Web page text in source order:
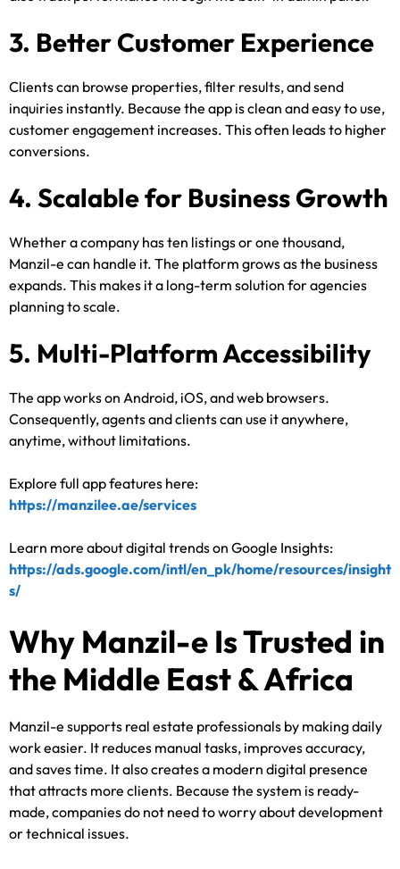
3. Better Customer Experience
Clients can browse properties, filter results, and send
inquiries instantly. Because the app is clean and easy to use,
customer engagement increases. This often leads to higher
conversions.
4. Scalable for Business Growth
Whether a company has ten listings or one thousand,
Manzil-e can handle it. The platform grows as the business
expands. This makes it a long-term solution for agencies
planning to scale.
5. Multi-Platform Accessibility
The app works on Android, iOS, and web browsers.
Consequently, agents and clients can use it anywhere,
anytime, without limitations.
Explore full app features here:
https://manzilee.ae/services
Learn more about digital trends on Google Insights:
https://ads.google.com/intl/en_pk/home/resources/insight
s/
Why Manzil-e Is Trusted in
the Middle East & Africa
Manzil-e supports real estate professionals by making daily
work easier. It reduces manual tasks, improves accuracy,
and saves time. It also creates a modern digital presence
that attracts more clients. Because the system is ready-
made, companies do not need to worry about development
or technical issues.